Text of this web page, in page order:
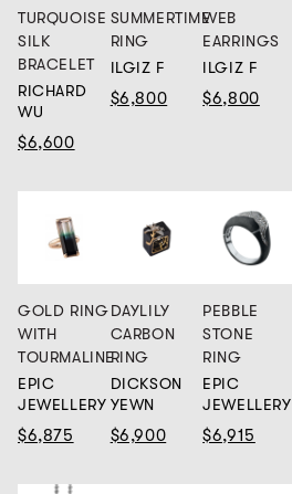
TURQUOISE
SILK
BRACELET
RICHARD
WU
$6,600
SUMMERTIME
RING
ILGIZ F
$6,800
WEB
EARRINGS
ILGIZ F
$6,800
GOLD RING
WITH
TOURMALINE
EPIC
JEWELLERY
$6,875
DAYLILY
CARBON
RING
DICKSON
YEWN
$6,900
PEBBLE
STONE
RING
EPIC
JEWELLERY
$6,915